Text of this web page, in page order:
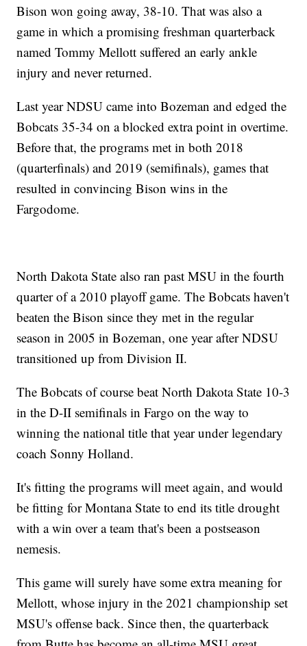
Bison won going away, 38-10. That was also a
game in which a promising freshman quarterback
named Tommy Mellott suffered an early ankle
injury and never returned.
Last year NDSU came into Bozeman and edged the
Bobcats 35-34 on a blocked extra point in overtime.
Before that, the programs met in both 2018
(quarterfinals) and 2019 (semifinals), games that
resulted in convincing Bison wins in the
Fargodome.
North Dakota State also ran past MSU in the fourth
quarter of a 2010 playoff game. The Bobcats haven't
beaten the Bison since they met in the regular
season in 2005 in Bozeman, one year after NDSU
transitioned up from Division II.
The Bobcats of course beat North Dakota State 10-3
in the D-II semifinals in Fargo on the way to
winning the national title that year under legendary
coach Sonny Holland.
It's fitting the programs will meet again, and would
be fitting for Montana State to end its title drought
with a win over a team that's been a postseason
nemesis.
This game will surely have some extra meaning for
Mellott, whose injury in the 2021 championship set
MSU's offense back. Since then, the quarterback